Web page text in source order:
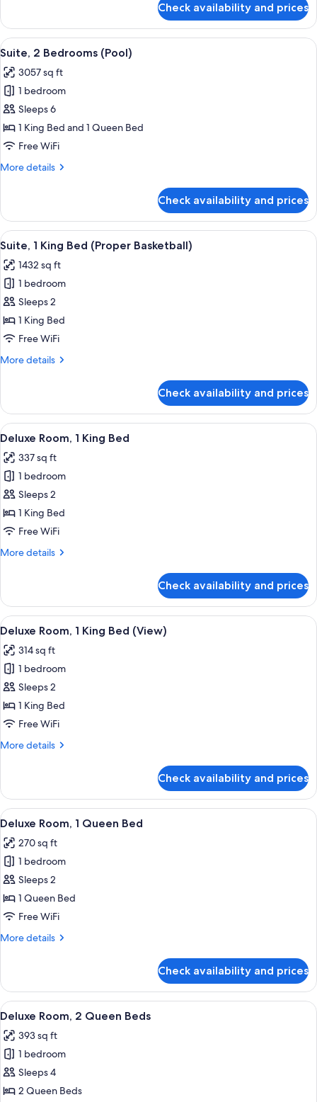
2
Bedrooms
(Basketball)
Check availability and prices
View
all
photos
for
Suite,
2
Bedrooms
A bed with patterned headboard
9
Suite, 2 Bedrooms (Pool)
3057 sq ft
1 bedroom
Sleeps 6
1 King Bed and 1 Queen Bed
Free WiFi
More details
More
2
Bedrooms
(Pool)
Check availability and prices
View
all
photos
for
Suite,
1
King
(Proper
A room with a patterned armchair, a
9
Suite, 1 King Bed (Proper Basketball)
1432 sq ft
1 bedroom
Sleeps 2
1 King Bed
Free WiFi
More details
More
1
King
Bed
Basketball)
Check availability and prices
View
all
photos
for
Deluxe
Room,
1
Bed
A neatly made bed with a patterned
4
Deluxe Room, 1 King Bed
337 sq ft
1 bedroom
Sleeps 2
1 King Bed
Free WiFi
More details
More
Room,
King
Check availability and prices
View
all
photos
for
Deluxe
Room,
1
Bed
A neatly made bed with a patterned
4
Deluxe Room, 1 King Bed (View)
314 sq ft
1 bedroom
Sleeps 2
1 King Bed
Free WiFi
More details
More
Room,
King
(View)
Check availability and prices
View
all
photos
for
Deluxe
Room,
1
Bed
A neatly made bed with a wooden
6
Deluxe Room, 1 Queen Bed
270 sq ft
1 bedroom
Sleeps 2
1 Queen Bed
Free WiFi
More details
More
Room,
Queen
Check availability and prices
View
all
photos
for
Deluxe
Room,
A hotel room with two beds, a view
6
Deluxe Room, 2 Queen Beds
393 sq ft
1 bedroom
Sleeps 4
2 Queen Beds